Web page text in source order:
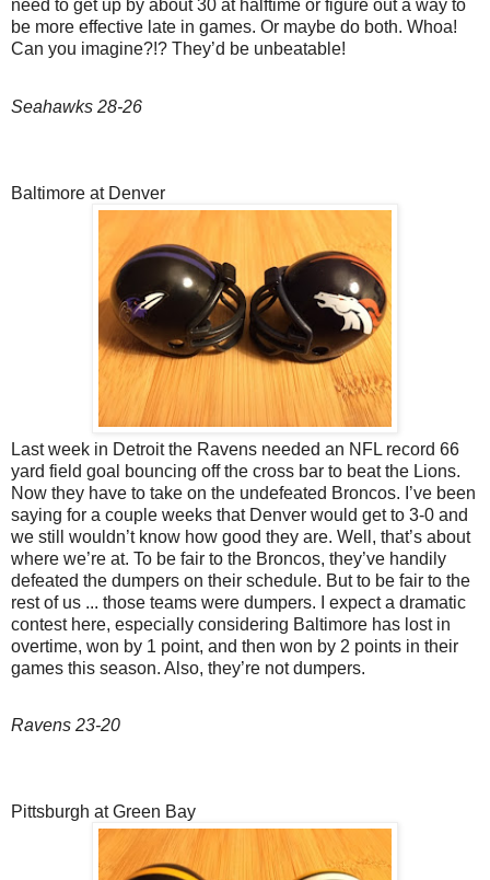
need to get up by about 30 at halftime or figure out a way to
be more effective late in games. Or maybe do both. Whoa!
Can you imagine?!? They’d be unbeatable!
Seahawks 28-26
Baltimore at Denver
Last week in Detroit the Ravens needed an NFL record 66
yard field goal bouncing off the cross bar to beat the Lions.
Now they have to take on the undefeated Broncos. I’ve been
saying for a couple weeks that Denver would get to 3-0 and
we still wouldn’t know how good they are. Well, that’s about
where we’re at. To be fair to the Broncos, they’ve handily
defeated the dumpers on their schedule. But to be fair to the
rest of us ... those teams were dumpers. I expect a dramatic
contest here, especially considering Baltimore has lost in
overtime, won by 1 point, and then won by 2 points in their
games this season. Also, they’re not dumpers.
Ravens 23-20
Pittsburgh at Green Bay